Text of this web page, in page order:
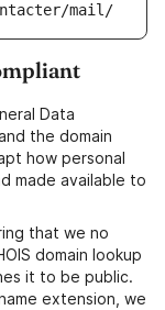
mail/
Data
the domain
how personal
made available to
that we no
domain lookup
it to be public.
extension, we